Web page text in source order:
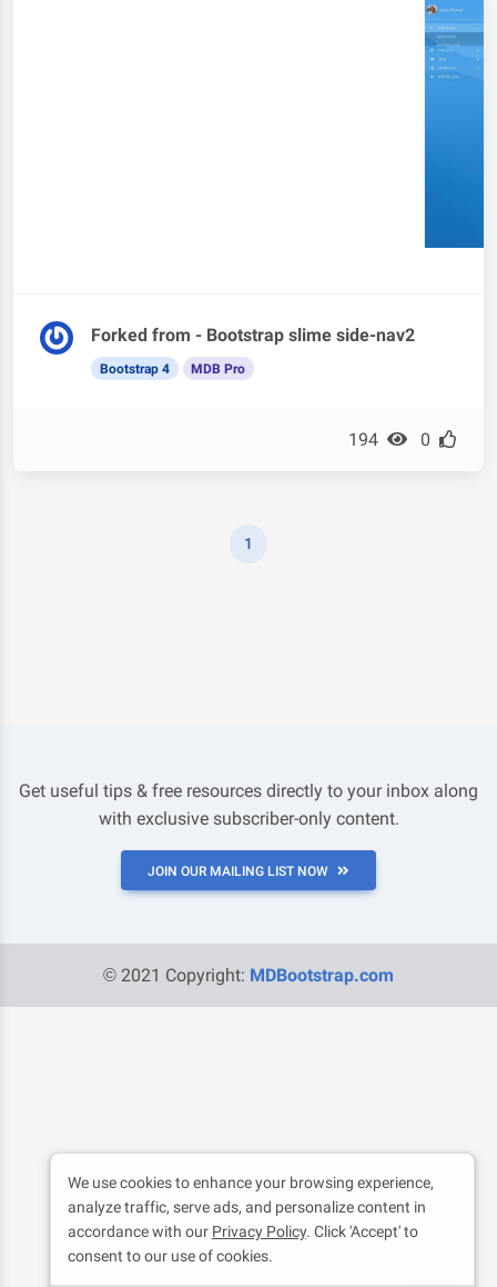
Forked from - Bootstrap slime side-nav2
Bootstrap 4 MDB Pro
194 0
1
Get useful tips & free resources directly to your inbox along
with exclusive subscriber-only content.
JOIN OUR MAILING LIST NOW
© 2021 Copyright: MDBootstrap.com
We use cookies to enhance your browsing experience,
analyze traffic, serve ads, and personalize content in
accordance with our Privacy Policy. Click 'Accept' to
consent to our use of cookies.